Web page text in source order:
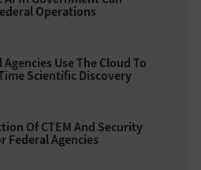
Operations
Use The Cloud To
Scientific Discovery
Of CTEM And Security
Federal Agencies